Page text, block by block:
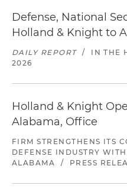
Defense, National
Holland & Knight to
DAILY REPORT / IN THE
2026
Holland & Knight
Alabama, Office
FIRM STRENGTHENS ITS
DEFENSE INDUSTRY
ALABAMA
/ PRESS